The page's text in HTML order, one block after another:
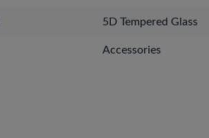
5D Tempered Glass
Accessories